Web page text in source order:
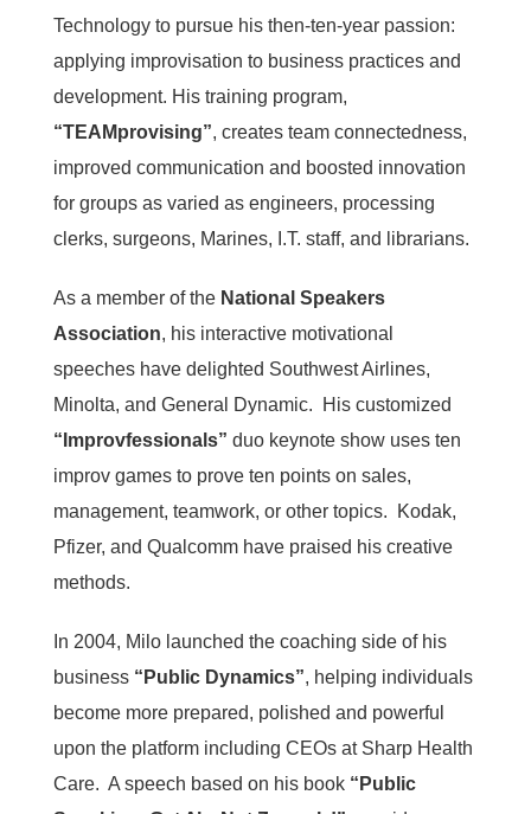
Technology to pursue his then-ten-year passion:
applying improvisation to business practices and
development. His training program,
“TEAMprovising”, creates team connectedness,
improved communication and boosted innovation
for groups as varied as engineers, processing
clerks, surgeons, Marines, I.T. staff, and librarians.
As a member of the National Speakers
Association, his interactive motivational
speeches have delighted Southwest Airlines,
Minolta, and General Dynamic. His customized
“Improvfessionals” duo keynote show uses ten
improv games to prove ten points on sales,
management, teamwork, or other topics. Kodak,
Pfizer, and Qualcomm have praised his creative
methods.
In 2004, Milo launched the coaching side of his
business“Public Dynamics”, helping individuals
become more prepared, polished and powerful
upon the platform including CEOs at Sharp Health
Care. A speech based on his book “Public